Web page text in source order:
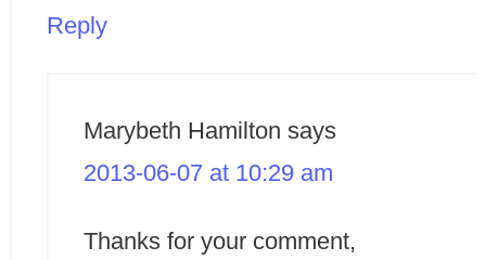
Reply
Marybeth Hamilton says
2013-06-07 at 10:29 am
Thanks for your comment,